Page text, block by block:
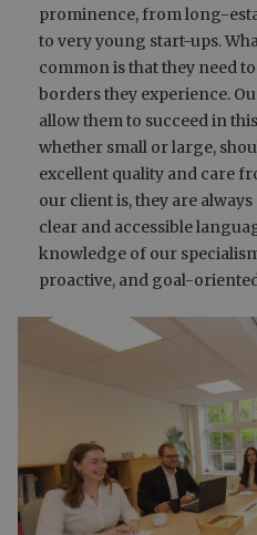
prominence, from long-
to very young start-ups.
common is that they need
borders they experience.
allow them to succeed in
whether small or large,
excellent quality and care
our client is, they are
clear and accessible
knowledge of our
proactive, and goal-